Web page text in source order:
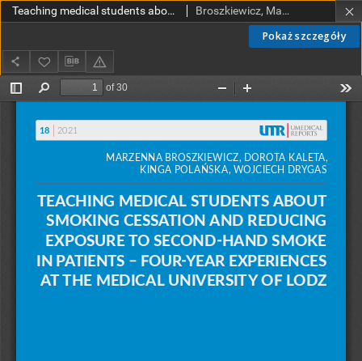
Pokaż szczegóły
Teaching medical students about smoking cessation and reducing exposure to second-hand smoke in patients - four-year experiences at the Medical University of Łódź Broszkiewicz, Marzenna; Kaleta, Dorota; Polańska, Kinga; Drygas, Wojciech